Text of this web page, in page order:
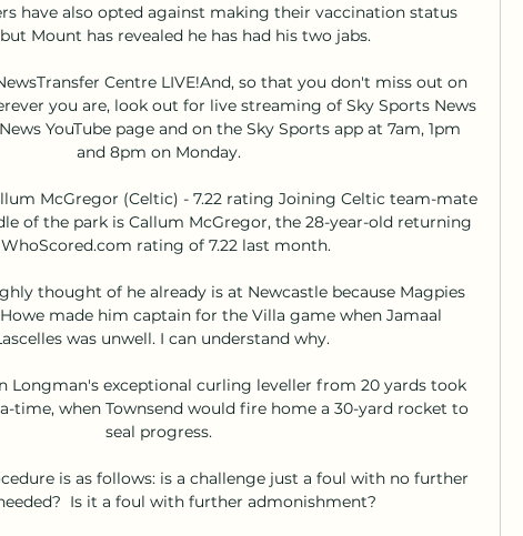
have also opted against making their vaccination status
Mount has revealed he has had his two jabs.
Centre LIVE!And, so that you don't miss out on
you are, look out for live streaming of Sky Sports News
YouTube page and on the Sky Sports app at 7am, 1pm
and 8pm on Monday.
McGregor (Celtic) - 7.22 rating Joining Celtic team-mate
of the park is Callum McGregor, the 28-year-old returning
rating of 7.22 last month.
thought of he already is at Newcastle because Magpies
made him captain for the Villa game when Jamaal
was unwell. I can understand why.
Longman's exceptional curling leveller from 20 yards took
time, when Townsend would fire home a 30-yard rocket to
seal progress.
is as follows: is a challenge just a foul with no further
Is it a foul with further admonishment?